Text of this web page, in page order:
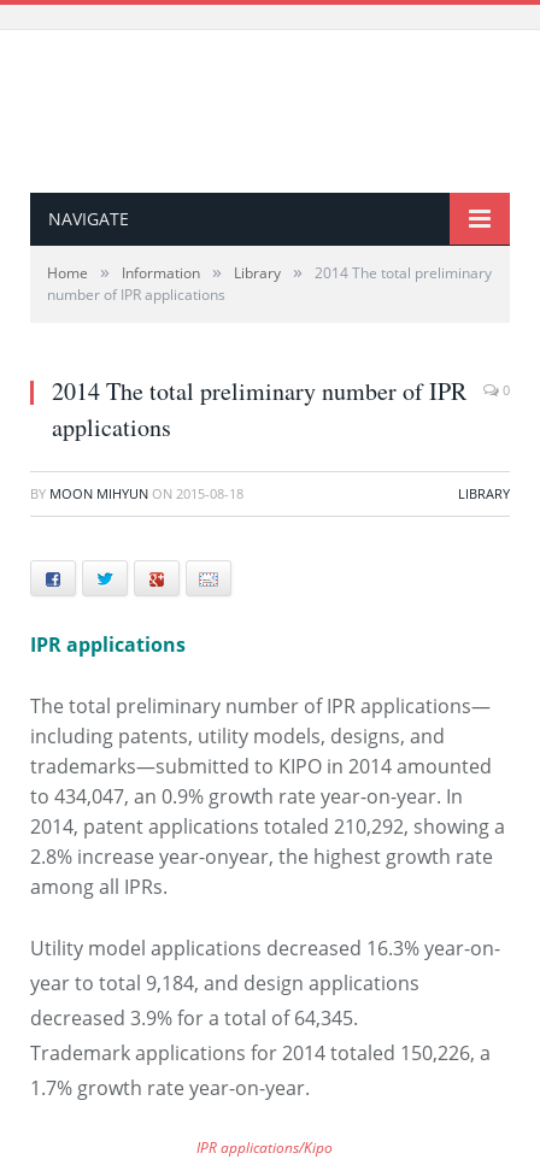
NAVIGATE
Home » Information » Library »
2014 The total preliminary
number of IPR applications
2014 The total preliminary number of IPR
applications
0
BY MOON MIHYUN ON 2015-08-18 LIBRARY
Facebook Twitter
IPR applications
The total preliminary number of IPR applications—
including patents, utility models, designs, and
trademarks—submitted to KIPO in 2014amounted
to 434,047, an 0.9% growth rate year-on-year. In
2014, patent applications totaled 210,292, showing a
2.8% increase year-onyear, the highest growth rate
among all IPRs.
Utility model applications decreased 16.3% year-on-
year to total 9,184, and design applications
decreased 3.9% for a total of 64,345.
Trademark applications for 2014 totaled 150,226, a
1.7% growth rate year-on-year.
IPR applications/Kipo